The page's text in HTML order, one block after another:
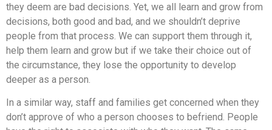
they deem are bad decisions. Yet, we all learn and grow from
decisions, both good and bad, and we shouldn’t deprive
people from that process. We can support them through it,
help them learn and grow but if we take their choice out of
the circumstance, they lose the opportunity to develop
deeper as a person.
In a similar way, staff and families get concerned when they
don’t approve of who a person chooses to befriend. People